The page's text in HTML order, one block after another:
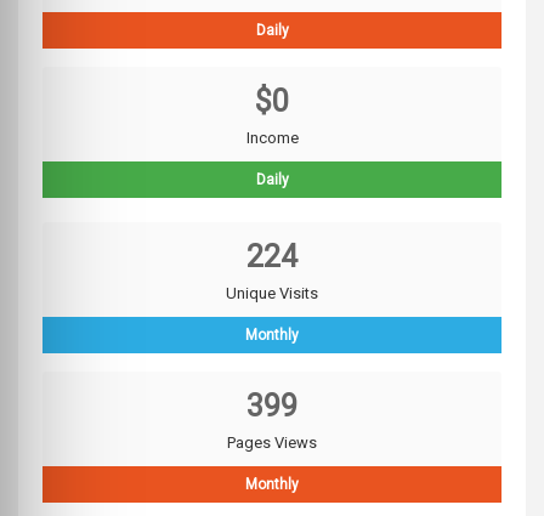
Daily
$0
Income
Daily
224
Unique Visits
Monthly
399
Pages Views
Monthly